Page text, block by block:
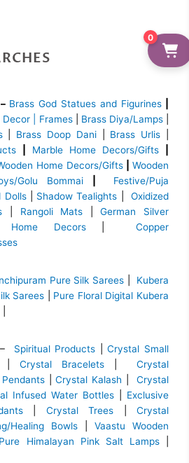
Brass God Statues and Figurines
Decor | Frames| Brass Diya/Lamps|
| Brass Doop Dani| Brass Urlis
Marble Home Decors/Gifts
Home Decors/Gifts| Wooden
Golu Bommai
Festive/Puja
Dolls| Shadow Tealights |Oxidized
Rangoli Mats |German Silver
Decors|Copper
Pure Silk Sarees
Kubera
Sarees
Pure Floral Digital Kubera
– Spiritual Products |Crystal Small
Crystal Bracelets
Crystal
| Crystal Kalash |Crystal
Infused Water Bottles
Exclusive
| Crystal Trees |Crystal
Healing Bowls
Vaastu Wooden
Pure Himalayan Pink Salt Lamps
0